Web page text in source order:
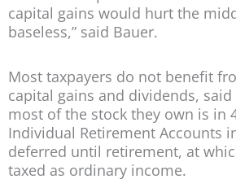
capital gains would hurt the
baseless,” said Bauer.
Most taxpayers do not benefit
capital gains and dividends, said
most of the stock they own is in
Individual Retirement Accounts
deferred until retirement, at
taxed as ordinary income.